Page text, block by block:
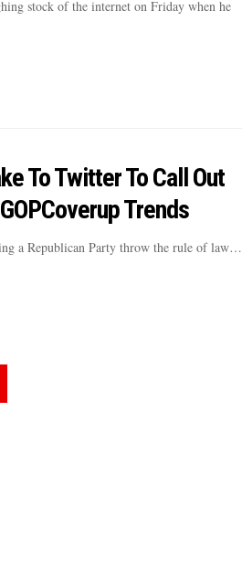
stock of the internet on Friday when he
To Twitter To Call Out
Trends
a Republican Party throw the rule of law…